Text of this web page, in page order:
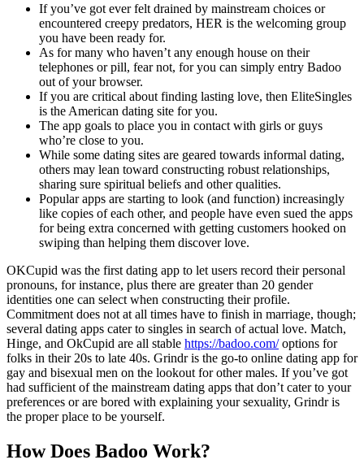
If you’ve got ever felt drained by mainstream choices or
encountered creepy predators, HER is the welcoming group
you have been ready for.
As for many who haven’t any enough house on their
telephones or pill, fear not, for you can simply entry Badoo
out of your browser.
If you are critical about finding lasting love, then EliteSingles
is the American dating site for you.
The app goals to place you in contact with girls or guys
who’re close to you.
While some dating sites are geared towards informal dating,
others may lean toward constructing robust relationships,
sharing sure spiritual beliefs and other qualities.
Popular apps are starting to look (and function) increasingly
like copies of each other, and people have even sued the apps
for being extra concerned with getting customers hooked on
swiping than helping them discover love.
OKCupid was the first dating app to let users record their personal
pronouns, for instance, plus there are greater than 20 gender
identities one can select when constructing their profile.
Commitment does not at all times have to finish in marriage, though;
several dating apps cater to singles in search of actual love. Match,
Hinge, and OkCupid are all stable https://badoo.com/options for
folks in their 20s to late 40s. Grindr is the go-to online dating app for
gay and bisexual men on the lookout for other males. If you’ve got
had sufficient of the mainstream dating apps that don’t cater to your
preferences or are bored with explaining your sexuality, Grindr is
the proper place to be yourself.
How Does Badoo Work?